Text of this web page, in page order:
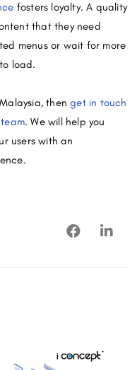
fosters loyalty. A quality
that they need
menus or wait for more
load.
thenget in touch
. We will help you
users with an